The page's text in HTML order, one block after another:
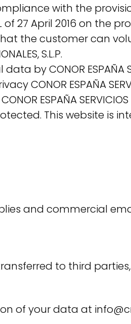
compliance with the
of 27 April 2016 on
the customer can
S.L.P.
CONOR ESPAÑA
CONOR ESPAÑA
SERVICIOS
This website is
and commercial
transferred to third
of your data at